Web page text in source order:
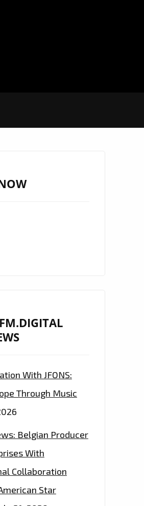
With JFONS:
Through Music
Belgian Producer
With
Collaboration
Star